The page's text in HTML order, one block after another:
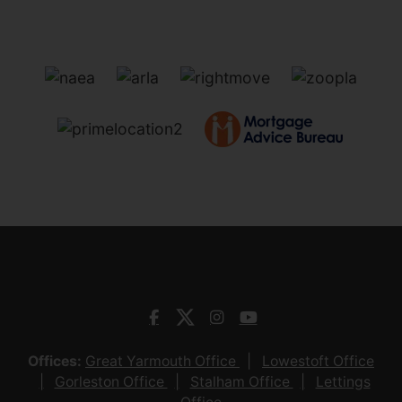
Offices: Great Yarmouth Office
Lowestoft Office
Gorleston Office
Stalham Office
Lettings